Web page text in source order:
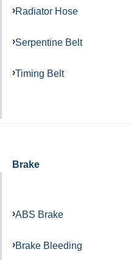
Radiator Hose
Serpentine Belt
Timing Belt
Brake
ABS Brake
Brake Bleeding